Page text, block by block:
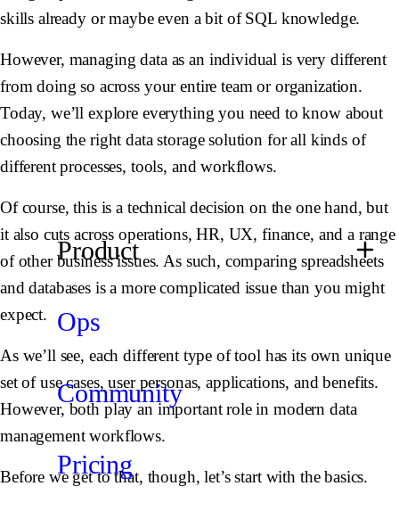
Product
Ops
Community
Pricing
skills already or maybe even a bit of SQL knowledge.
However, managing data as an individual is very different
from doing so across your entire team or organization.
Today, we’ll explore everything you need to know about
choosing the right data storage solution for all kinds of
different processes, tools, and workflows.
Of course, this is a technical decision on the one hand, but
it also cuts across operations, HR, UX, finance, and a range
of other business issues. As such, comparing spreadsheets
and databases is a more complicated issue than you might
expect.
As we’ll see, each different type of tool has its own unique
set of use cases, user personas, applications, and benefits.
However, both play an important role in modern data
management workflows.
Before we get to that, though, let’s start with the basics.